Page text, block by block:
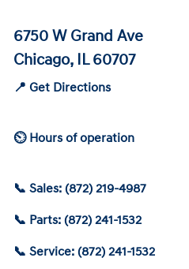
6750 W Grand Ave
Chicago, IL 60707
📍 Get Directions
⏲ Hours of operation
📞 Sales: (872) 219-4987
📞 Parts: (872) 241-1532
📞 Service: (872) 241-1532